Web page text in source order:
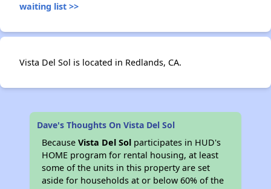
waiting list >>
Vista Del Sol is located in Redlands, CA.
Dave's Thoughts On Vista Del Sol
BecauseVista Del Sol participates in HUD's
HOME program for rental housing, at least
some of the units in this property are set
aside for households at or below 60% of the